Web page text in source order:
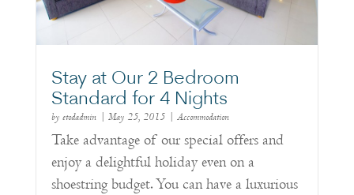
Stay at Our 2 Bedroom
Standard for 4 Nights
by etodadmin| May 25, 2015| Accommodation
Take advantage of our special offers and
enjoy a delightful holiday even on a
shoestring budget. You can have a luxurious